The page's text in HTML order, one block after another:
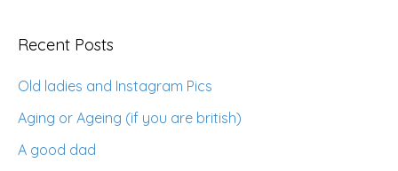
Recent Posts
Old ladies and Instagram Pics
Aging or Ageing (if you are british)
A good dad